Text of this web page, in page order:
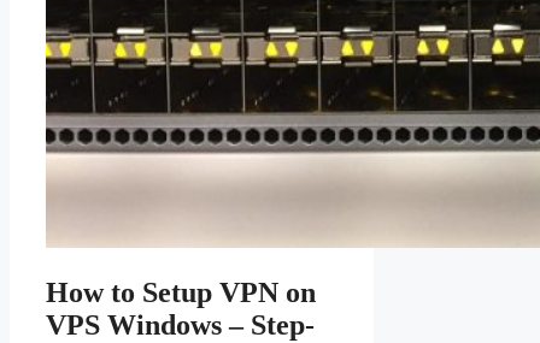
How to Setup VPN on
VPS Windows – Step-